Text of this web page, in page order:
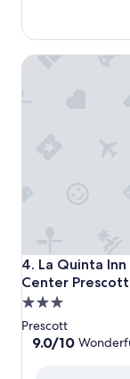
4. La Quinta
Center Prescott
La Quinta Inn &
3.0
star
property
Prescott
9.0
9.0/10
La Quinta Inn &